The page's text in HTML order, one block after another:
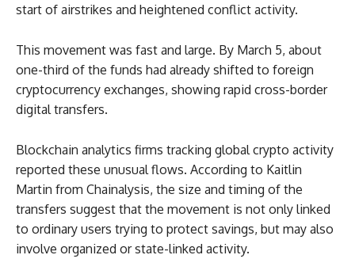
start of airstrikes and heightened conflict activity.
This movement was fast and large. By March 5, about
one-third of the funds had already shifted to foreign
cryptocurrency exchanges, showing rapid cross-border
digital transfers.
Blockchain analytics firms tracking global crypto activity
reported these unusual flows. According to Kaitlin
Martin from Chainalysis, the size and timing of the
transfers suggest that the movement is not only linked
to ordinary users trying to protect savings, but may also
involve organized or state-linked activity.